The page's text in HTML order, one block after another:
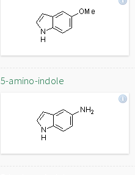
5-amino-indole